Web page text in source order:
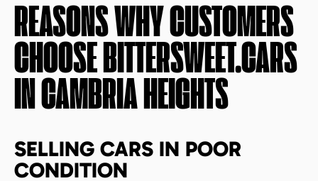
REASONS WHY CUSTOMERS
CHOOSE BITTERSWEET.CARS
INCAMBRIA HEIGHTS
SELLING CARS IN POOR
CONDITION